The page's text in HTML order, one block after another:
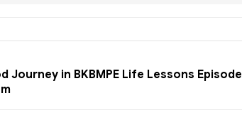
Journey in BKBMPE Life Lessons Episode